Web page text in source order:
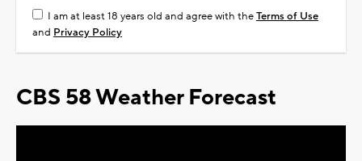
I am at least 18 years old and agree with theTerms of Use
and Privacy Policy
CBS 58 Weather Forecast